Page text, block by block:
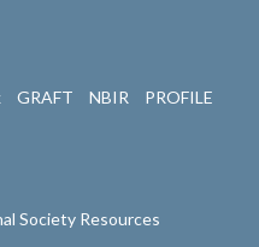
GRAFT NBIR
PROFILE
Society Resources